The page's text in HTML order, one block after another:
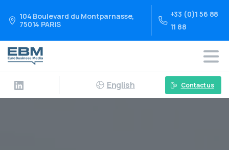
104 Boulevard du Montparnasse,
75014 PARIS
+33 (0)1 56 88
11 88
English Contact us